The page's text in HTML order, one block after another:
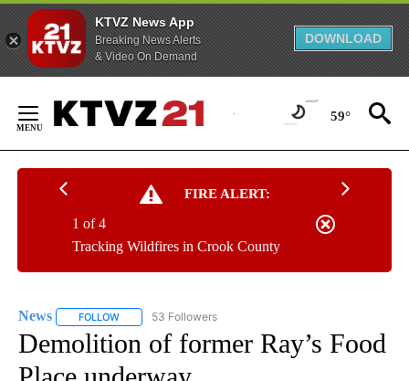
KTVZ News App
Breaking News Alerts
& Video On Demand
DOWNLOAD
Content
59°
FIRE ALERT:
Tracking Wildfires in Crook County
1 of 4
News FOLLOW FOLLOW "NEWS" TO RECEIVE NOTIFICATIONS ABOUT
53 Followers
Demolition of former Ray’s Food